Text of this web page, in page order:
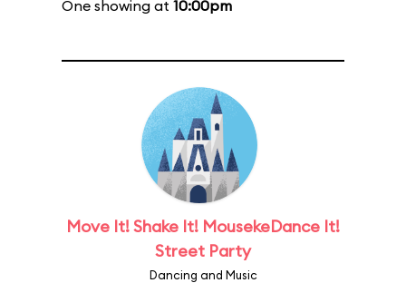
One showing at 10:00pm
Move It! Shake It! MousekeDance It!
Street Party
Dancing and Music